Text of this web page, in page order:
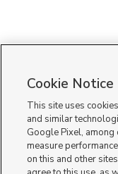
Cookie Notice
This site uses
and similar
Google Pixel,
measure
on this and other